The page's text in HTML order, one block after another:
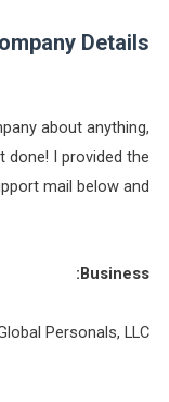
Details
about anything,
I provided the
mail below and.
Business:
Personals, LLC